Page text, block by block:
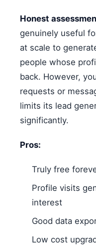
Honest
genuinely useful
at scale to
people whose
back. However,
requests or
limits its lead
significantly.
Pros:
Truly free
Profile visits
interest
Good data
Low cost